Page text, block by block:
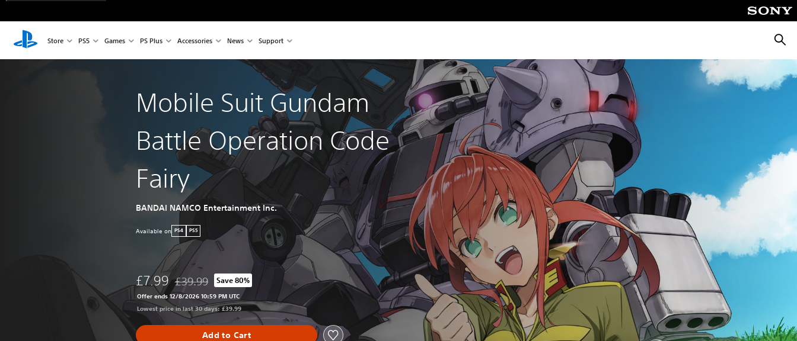
Store PS5 Games PS Plus Accessories News Support
Mobile Suit Gundam
Battle Operation Code
Fairy
BANDAI NAMCO Entertainment Inc.
Available on PS4 PS5
£7.99 Discounted from original price of £39.99
£39.99 Save 80%
Offer ends 12/8/2026 10:59 PM UTC
Lowest price in last 30 days: £39.99
Add to Cart